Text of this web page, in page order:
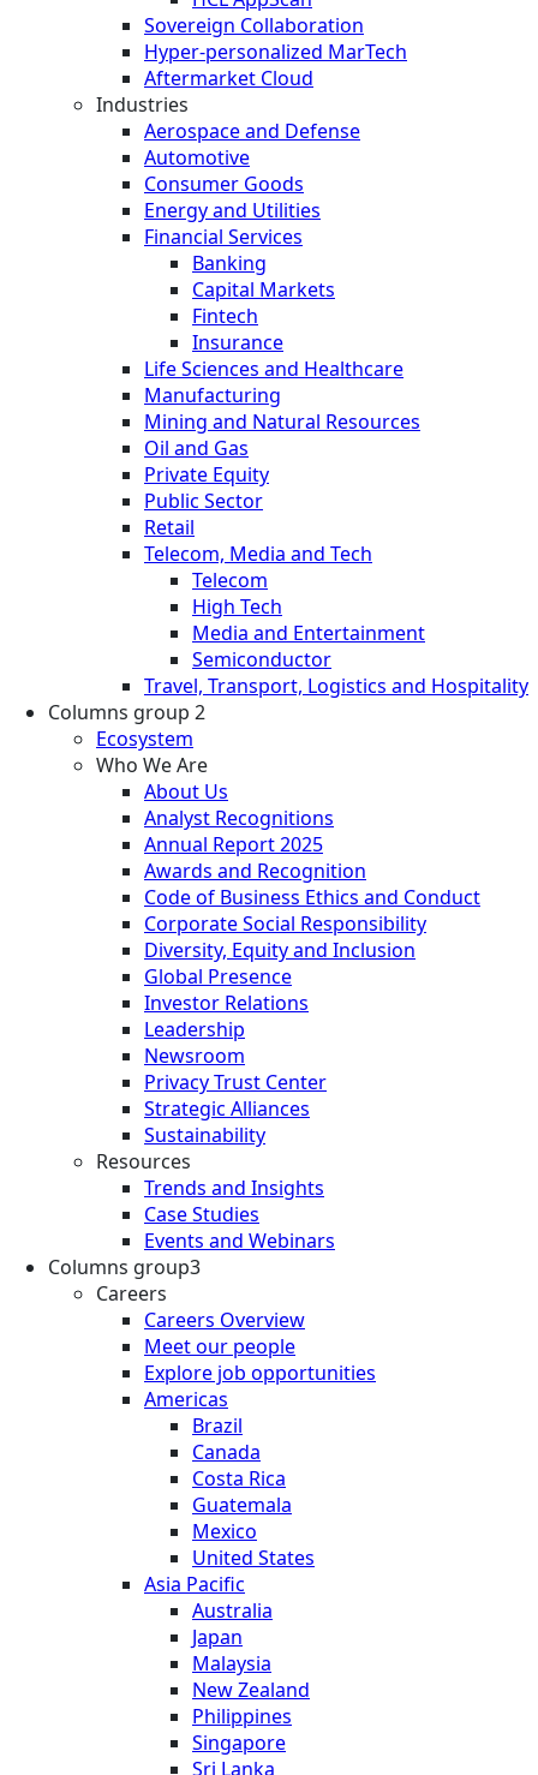
Sovereign Collaboration
Hyper-personalized MarTech
Aftermarket Cloud
Industries
Aerospace and Defense
Automotive
Consumer Goods
Energy and Utilities
Financial Services
Banking
Capital Markets
Fintech
Insurance
Life Sciences and Healthcare
Manufacturing
Mining and Natural Resources
Oil and Gas
Private Equity
Public Sector
Retail
Telecom, Media and Tech
Telecom
High Tech
Media and Entertainment
Semiconductor
Travel, Transport, Logistics and Hospitality
Columns group 2
Ecosystem
Who We Are
About Us
Analyst Recognitions
Annual Report 2025
Awards and Recognition
Code of Business Ethics and Conduct
Corporate Social Responsibility
Diversity, Equity and Inclusion
Global Presence
Investor Relations
Leadership
Newsroom
Privacy Trust Center
Strategic Alliances
Sustainability
Resources
Trends and Insights
Case Studies
Events and Webinars
Columns group3
Careers
Careers Overview
Meet our people
Explore job opportunities
Americas
Brazil
Canada
Costa Rica
Guatemala
Mexico
United States
Asia Pacific
Australia
Japan
Malaysia
New Zealand
Philippines
Singapore
Sri Lanka